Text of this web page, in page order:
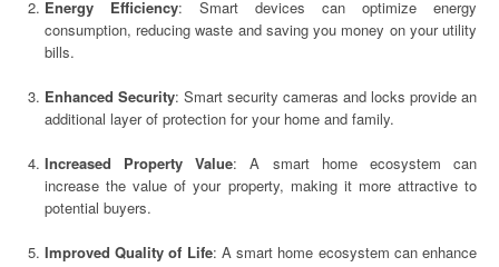
Energy Efficiency: Smart devices can optimize energy
consumption, reducing waste and saving you money on your utility
bills.
Enhanced Security: Smart security cameras and locks provide an
additional layer of protection for your home and family.
Increased Property Value: A smart home ecosystem can
increase the value of your property, making it more attractive to
potential buyers.
Improved Quality of Life: A smart home ecosystem can enhance